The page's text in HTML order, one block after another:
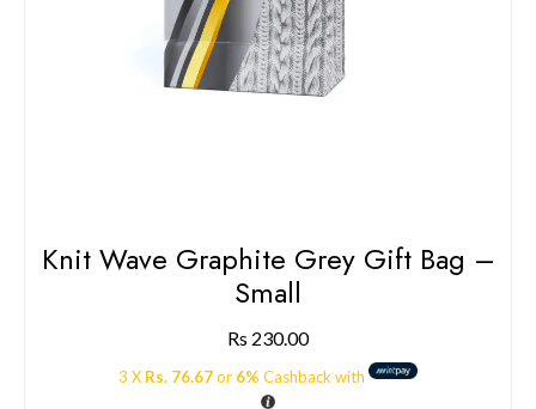
Knit Wave Graphite Grey Gift Bag –
Small
Rs 230.00
3 X Rs. 76.67or 6% Cashback with